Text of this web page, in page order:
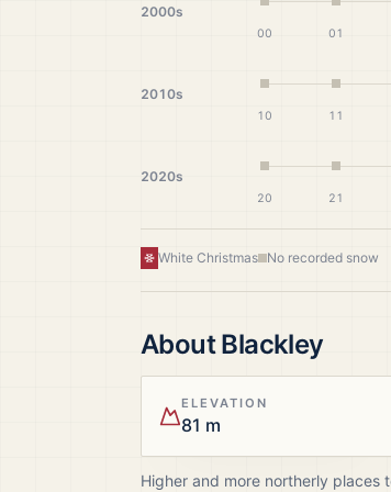
2000s
00 01
2010s
10 11
2020s
20 21
White Christmas No recorded snow
AboutBlackley
ELEVATION
81 m
Higher and more northerly places